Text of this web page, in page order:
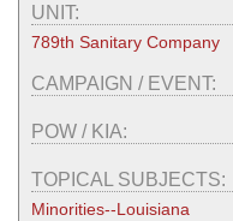
UNIT:
789th Sanitary Company
CAMPAIGN / EVENT:
POW / KIA:
TOPICAL SUBJECTS:
Minorities--Louisiana